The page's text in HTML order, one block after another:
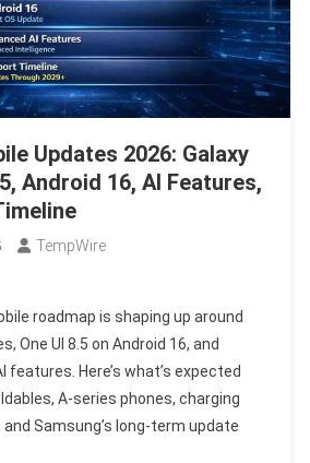
Updates 2026: Galaxy
Android 16, AI Features,
TempWire
roadmap is shaping up around
One UI 8.5 on Android 16, and
features. Here’s what’s expected
A-series phones, charging
Samsung’s long-term update